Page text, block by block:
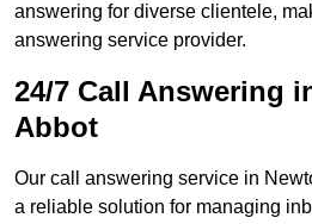
answering for diverse clientele,
answering service provider.
24/7 Call Answering
Abbot
Our call answering service in
a reliable solution for managing